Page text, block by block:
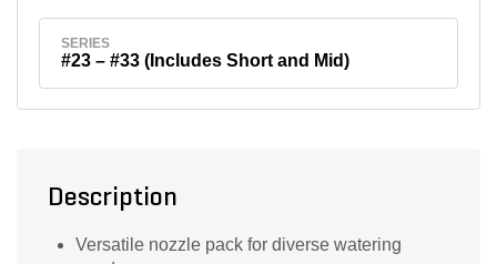
SERIES
#23 – #33 (Includes Short and Mid)
Description
Versatile nozzle pack for diverse watering